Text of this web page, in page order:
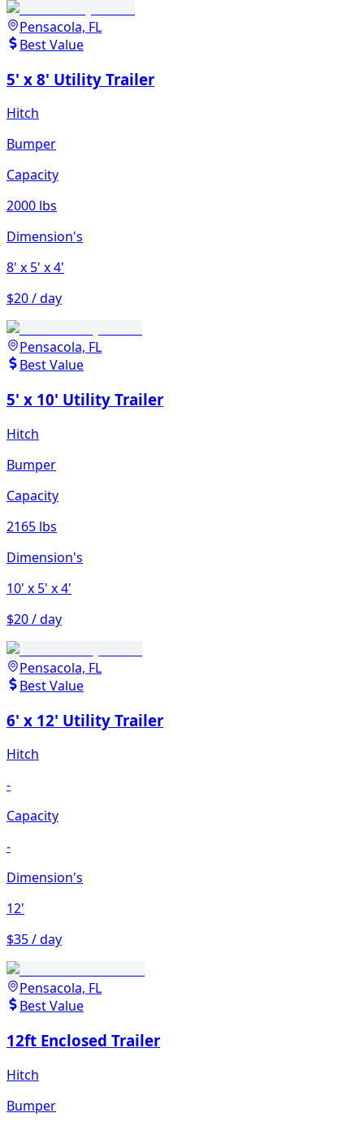
Pensacola, FL
Best Value
5' x 8' Utility Trailer
Hitch
Bumper
Capacity
2000 lbs
Dimension's
8' x 5' x 4'
$20 / day
Pensacola, FL
Best Value
5' x 10' Utility Trailer
Hitch
Bumper
Capacity
2165 lbs
Dimension's
10' x 5' x 4'
$20 / day
Pensacola, FL
Best Value
6' x 12' Utility Trailer
Hitch
-
Capacity
-
Dimension's
12'
$35 / day
Pensacola, FL
Best Value
12ft Enclosed Trailer
Hitch
Bumper